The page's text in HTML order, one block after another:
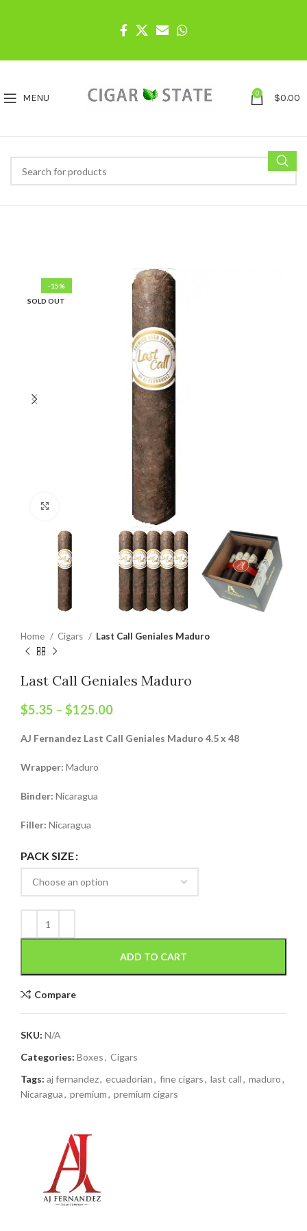
MENU 0 $0.00
-15%
SOLD OUT
Home Cigars Last Call Geniales Maduro
Last Call Geniales Maduro
$5.35 – $125.00
AJ Fernandez Last Call Geniales Maduro 4.5 x 48
Wrapper: Maduro
Binder: Nicaragua
Filler: Nicaragua
PACK SIZE
ADD TO CART
Compare
SKU: N/A
Categories: Boxes, Cigars
Tags: aj fernandez, ecuadorian, fine cigars, last call, maduro,
Nicaragua, premium, premium cigars